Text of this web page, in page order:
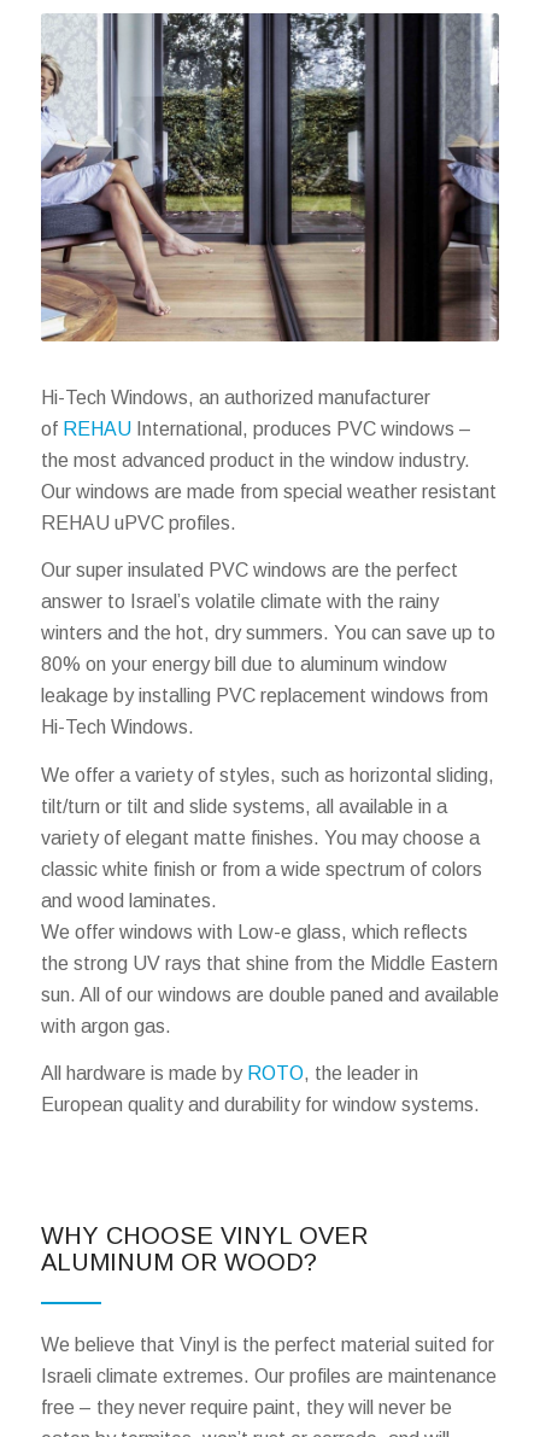
Hi-Tech Windows, an authorized manufacturer
of REHAUInternational, produces PVC windows –
the most advanced product in the window industry.
Our windows are made from special weather resistant
REHAU uPVC profiles.
Our super insulated PVC windows are the perfect
answer to Israel’s volatile climate with the rainy
winters and the hot, dry summers. You can save up to
80% on your energy bill due to aluminum window
leakage by installing PVC replacement windows from
Hi-Tech Windows.
We offer a variety of styles, such as horizontal sliding,
tilt/turn or tilt and slide systems, all available in a
variety of elegant matte finishes. You may choose a
classic white finish or from a wide spectrum of colors
and wood laminates.
We offer windows with Low-e glass, which reflects
the strong UV rays that shine from the Middle Eastern
sun. All of our windows are double paned and available
with argon gas.
All hardware is made by ROTO, the leader in
European quality and durability for window systems.
WHY CHOOSE VINYL OVER
ALUMINUM OR WOOD?
We believe that Vinyl is the perfect material suited for
Israeli climate extremes. Our profiles are maintenance
free – they never require paint, they will never be